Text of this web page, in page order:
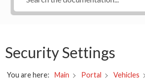
Security Settings
You are here: Main Portal Vehicles